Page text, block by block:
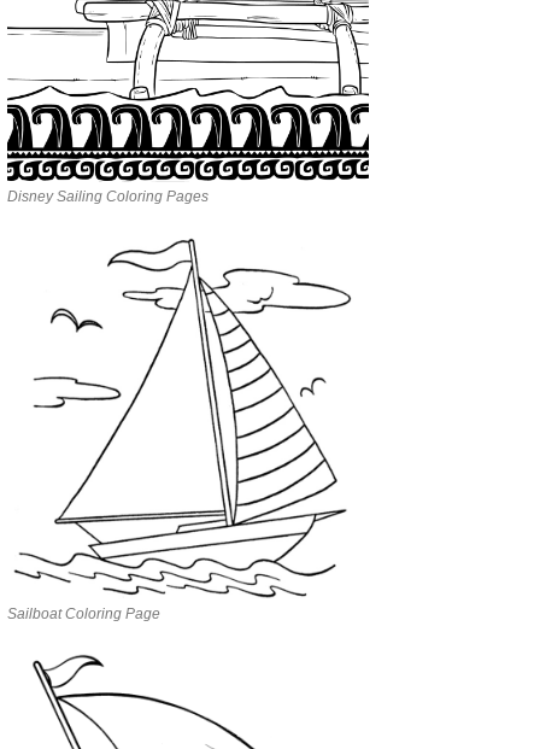
Disney Sailing Coloring Pages
Sailboat Coloring Page